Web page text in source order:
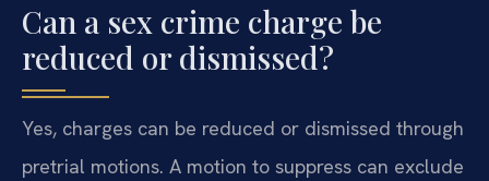
Can a sex crime charge be
reduced or dismissed?
Yes, charges can be reduced or dismissed through
pretrial motions. A motion to suppress can exclude